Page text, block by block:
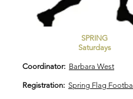
SPRING
Saturdays
Coordinator: Barbara West
Registration: Spring Flag Football